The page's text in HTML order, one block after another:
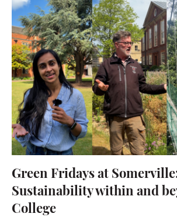
Green Fridays at
Sustainability within and
College